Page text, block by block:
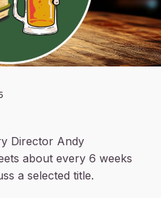
Director Andy
about every 6 weeks
a selected title.